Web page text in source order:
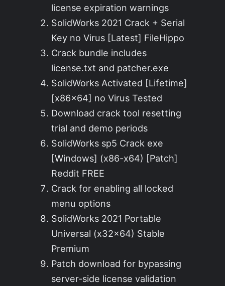
license expiration warnings
SolidWorks 2021 Crack + Serial
Key no Virus [Latest] FileHippo
Crack bundle includes
license.txt and patcher.exe
SolidWorks Activated [Lifetime]
[x86x64] no Virus Tested
Download crack tool resetting
trial and demo periods
SolidWorks sp5 Crack exe
[Windows] (x86-x64) [Patch]
Reddit FREE
Crack for enabling all locked
menu options
SolidWorks 2021 Portable
Universal (x32x64) Stable
Premium
Patch download for bypassing
server-side license validation